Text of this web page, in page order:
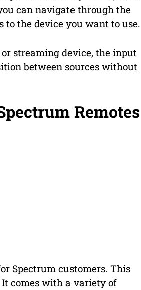
can navigate through the
to the device you want to use.
streaming device, the input
between sources without
Remotes
Spectrum customers. This
comes with a variety of